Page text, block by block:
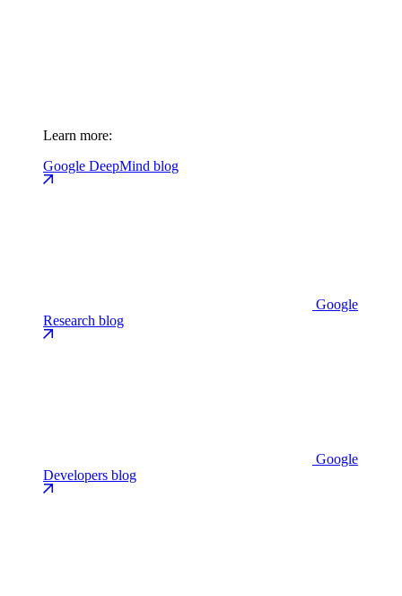
Learn more:
Google DeepMind blog
Google
Research blog
Google
Developers blog